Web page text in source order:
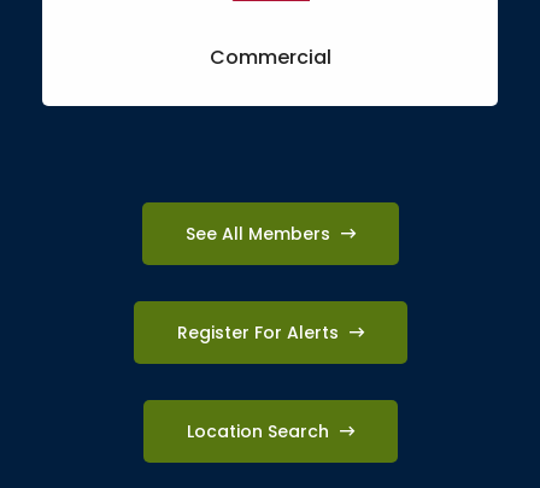
Commercial
See All Members
Register For Alerts
Location Search